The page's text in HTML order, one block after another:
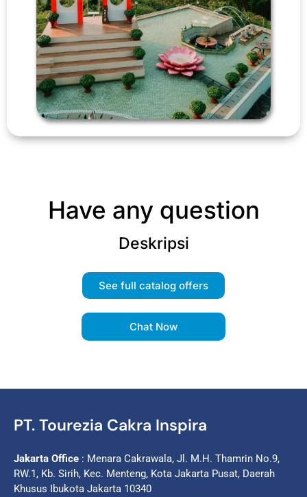
Have any question
Deskripsi
See full catalog offers
Chat Now
PT. Tourezia Cakra Inspira
Jakarta Office : Menara Cakrawala, Jl. M.H. Thamrin No.9,
RW.1, Kb. Sirih, Kec. Menteng, Kota Jakarta Pusat, Daerah
Khusus Ibukota Jakarta 10340